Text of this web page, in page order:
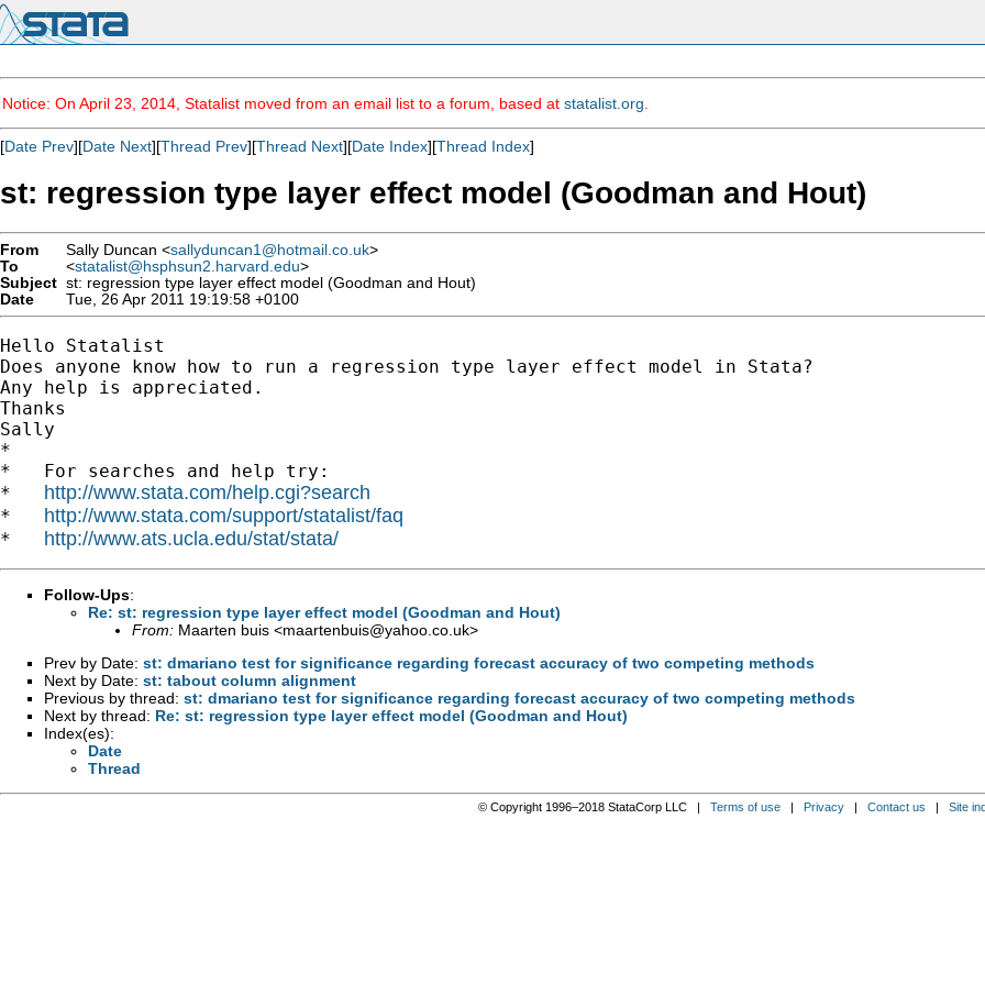
Notice: On April 23, 2014, Statalist moved from an email list to a forum, based at statalist.org
[Date Prev][Date Next][Thread Prev][Thread Next][Date Index][Thread Index]
st: regression type layer effect model (Goodman and Hout)
From Sally Duncan <sallyduncan1@hotmail.co.uk>
To
<statalist@hsphsun2.harvard.edu>
Subject st: regression type layer effect model (Goodman and Hout)
Date
Tue, 26 Apr 2011 19:19:58 +0100
Hello Statalist
Does anyone know how to run a regression type layer effect model in Stata?
Any help is appreciated.
Thanks
Sally
*
*   For searches and help try:
* http://www.stata.com/help.cgi?search
* http://www.stata.com/support/statalist/faq
* http://www.ats.ucla.edu/stat/stata/
Follow-Ups:
Re: st: regression type layer effect model (Goodman and Hout)
From: Maarten buis <maartenbuis@yahoo.co.uk>
Prev by Date: st: dmariano test for significance regarding forecast accuracy of two competing methods
Next by Date: st: tabout column alignment
Previous by thread: st: dmariano test for significance regarding forecast accuracy of two competing methods
Next by thread: Re: st: regression type layer effect model (Goodman and Hout)
Index(es):
Date
Thread
© Copyright 1996–2018 StataCorp LLC | Terms of use| Privacy| Contact us | Site